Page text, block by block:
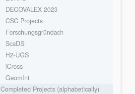
DECOVALEX 2023
CSC Projects
Forschungsgründach
ScaDS
H2-UGS
iCross
GeomInt
Completed Projects (alphabetically)